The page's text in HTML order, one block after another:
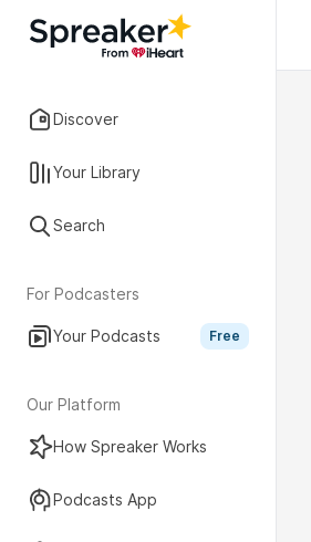
Discover
Your Library
Search
For Podcasters
Your Podcasts Free
Our Platform
How Spreaker Works
Podcasts App